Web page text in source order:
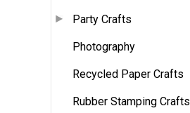
Party Crafts
Photography
Recycled Paper Crafts
Rubber Stamping Crafts